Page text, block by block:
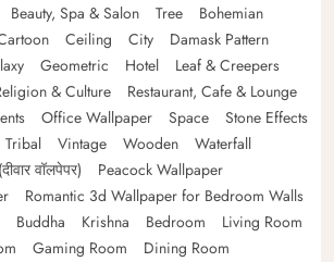
Beauty, Spa & Salon Tree
Bohemian
Ceiling City
Damask Pattern
Geometric Hotel
Leaf & Creepers
& Culture
Restaurant, Cafe & Lounge
Office Wallpaper Space
Stone Effects
Tribal Vintage Wooden
Waterfall
वॉलपेपर)
Peacock Wallpaper
Romantic 3d Wallpaper for Bedroom Walls
Buddha Krishna Bedroom
Living Room
Gaming Room
Dining Room